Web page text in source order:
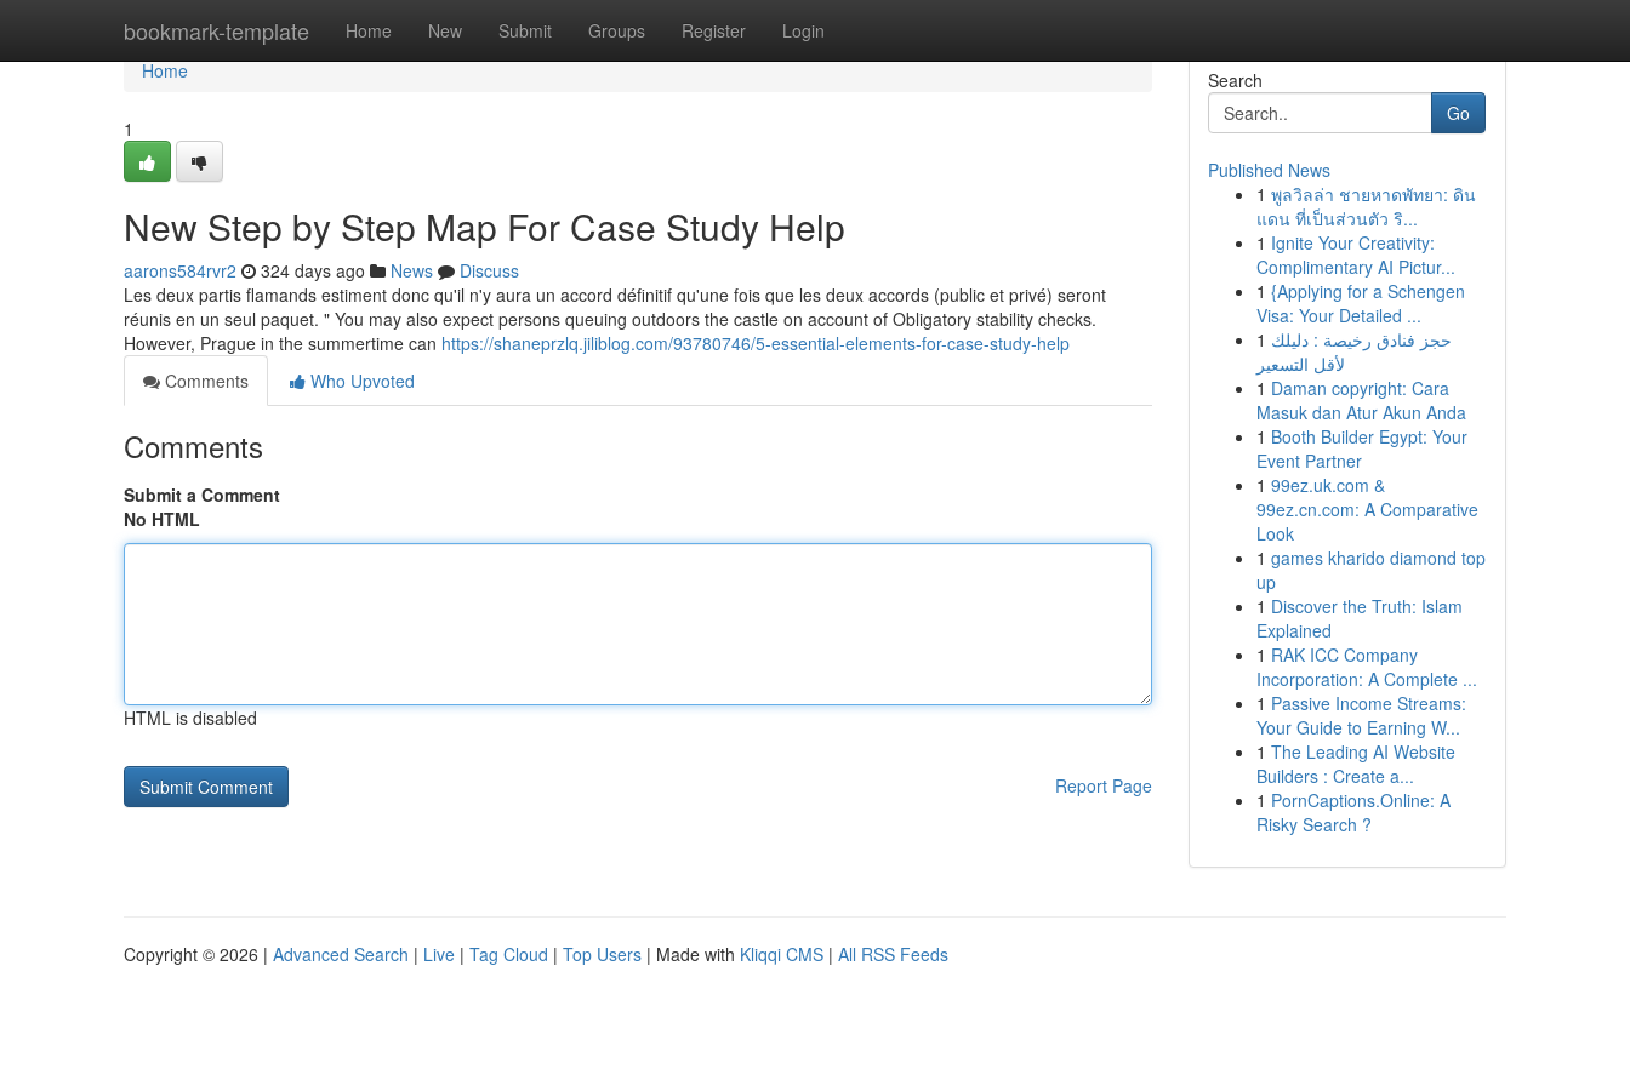
bookmark-template Home New Submit Groups Register Login
Home
Home
1
New Step by Step Map For Case Study Help
aarons584rvr2 324 days ago News
Discuss
Les deux partis flamands estiment donc qu'il n'y aura un accord définitif qu'une fois que les deux accords (public et privé) seront
réunis en un seul paquet. " You may also expect persons queuing outdoors the castle on account of Obligatory stability checks.
However, Prague in the summertime can https://shaneprzlq.jiliblog.com/93780746/5-essential-elements-for-case-study-help
Comments
Who Upvoted
Comments
Submit a Comment
No HTML
HTML is disabled
Report Page
Search
Go
Published News
1 พูลวิลล่า ชายหาดพัทยา: ดิน
แดน ที่เป็นส่วนตัว ริ...
1 Ignite Your Creativity:
Complimentary AI Pictur...
1 {Applying for a Schengen
Visa: Your Detailed ...
1 حجز فنادق رخيصة : دليلك
لأقل التسعير
1 Daman copyright: Cara
Masuk dan Atur Akun Anda
1 Booth Builder Egypt: Your
Event Partner
1 99ez.uk.com &
99ez.cn.com: A Comparative
Look
1 games kharido diamond top
up
1 Discover the Truth: Islam
Explained
1 RAK ICC Company
Incorporation: A Complete ...
1 Passive Income Streams:
Your Guide to Earning W...
1 The Leading AI Website
Builders : Create a...
1 PornCaptions.Online: A
Risky Search ?
Copyright © 2026 | Advanced Search | Live | Tag Cloud | Top Users | Made with Kliqqi CMS | All RSS Feeds